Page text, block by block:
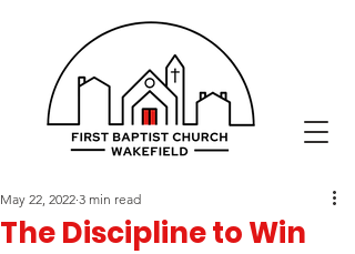
The Discipline to Win
May 22, 2022 3 min read